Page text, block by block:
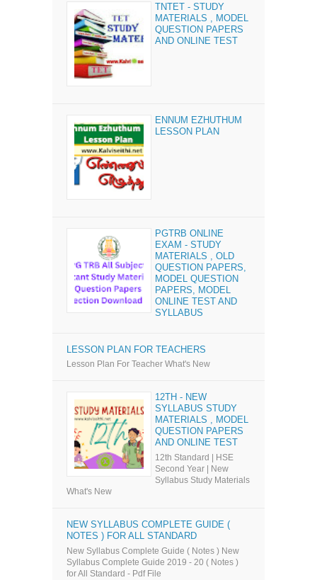
TNTET - STUDY
MATERIALS , MODEL
QUESTION PAPERS
AND ONLINE TEST
ENNUM EZHUTHUM
LESSON PLAN
PGTRB ONLINE
EXAM - STUDY
MATERIALS , OLD
QUESTION PAPERS,
MODEL QUESTION
PAPERS, MODEL
ONLINE TEST AND
SYLLABUS
LESSON PLAN FOR TEACHERS
Lesson Plan For Teacher What's New
12TH - NEW
SYLLABUS STUDY
MATERIALS , MODEL
QUESTION PAPERS
AND ONLINE TEST
12th Standard | HSE
Second Year | New
Syllabus Study Materials
What's New
NEW SYLLABUS COMPLETE GUIDE (
NOTES ) FOR ALL STANDARD
New Syllabus Complete Guide ( Notes ) New
Syllabus Complete Guide 2019 - 20 ( Notes )
for All Standard - Pdf File